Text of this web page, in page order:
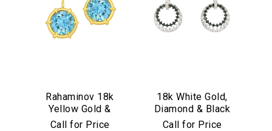
Rahaminov 18k
Yellow Gold &
Aquamarine Drop
Call for Price
18k White Gold,
Diamond & Black
Diamond
Call for Price